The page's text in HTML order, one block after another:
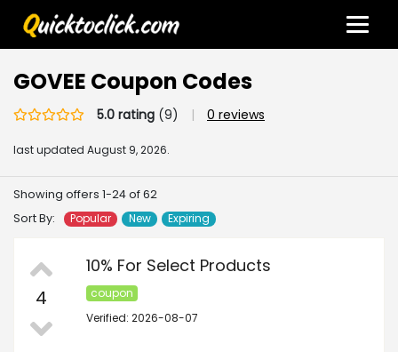
GOVEE Coupon Codes
5.0 rating (9) | 0 reviews
last updated August 9, 2026.
Showing offers 1-24 of 62
Sort By:
Popular New Expiring
4
10% For Select Products
coupon
Verified: 2026-08-07